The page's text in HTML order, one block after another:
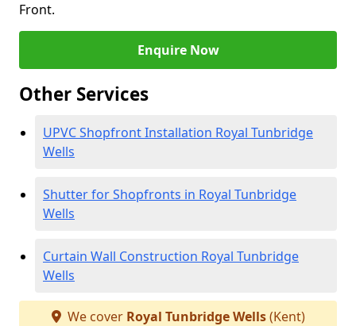
Front.
Enquire Now
Other Services
UPVC Shopfront Installation Royal Tunbridge
Wells
Shutter for Shopfronts in Royal Tunbridge
Wells
Curtain Wall Construction Royal Tunbridge
Wells
We cover Royal Tunbridge Wells(Kent)